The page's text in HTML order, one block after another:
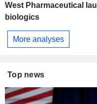
West Pharmaceutical
biologics
More analyses
Top news